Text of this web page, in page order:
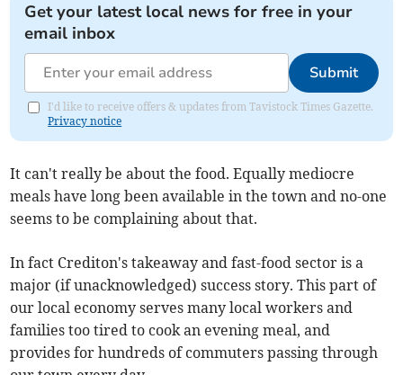
Get your latest local news for free in your
email inbox
Submit
I'd like to receive offers & updates from Tavistock Times Gazette.
Privacy notice
It can't really be about the food. Equally mediocre
meals have long been available in the town and no-one
seems to be complaining about that.
In fact Crediton's takeaway and fast-food sector is a
major (if unacknowledged) success story. This part of
our local economy serves many local workers and
families too tired to cook an evening meal, and
provides for hundreds of commuters passing through